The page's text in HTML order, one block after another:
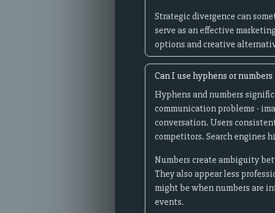
Strategic divergence can
serve as an effective
options and creative
Can I use hyphens or
Hyphens and numbers
communication problems -
conversation. Users
competitors. Search engines
Numbers create ambiguity
They also appear less
might be when numbers are
events.